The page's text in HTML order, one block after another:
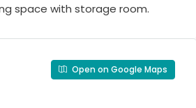
space with storage room.
Open on Google Maps